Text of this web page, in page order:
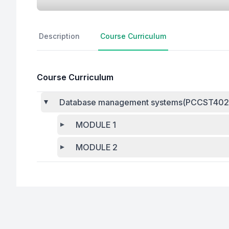
Description Course Curriculum
Course Curriculum
Database management
MODULE 1
MODULE 2